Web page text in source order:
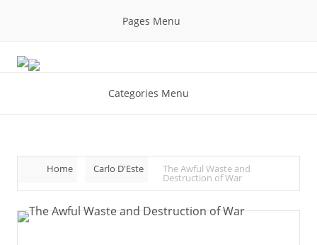
Pages Menu
Categories Menu
Home Carlo D'Este The Awful Waste and
Destruction of War